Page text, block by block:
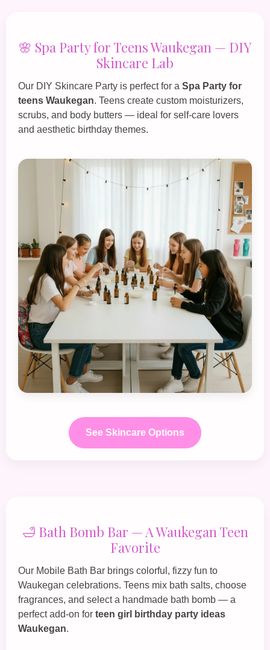
🌸 Spa Party for Teens Waukegan — DIY
Skincare Lab
Our DIY Skincare Party is perfect for a Spa Party for
teens Waukegan. Teens create custom moisturizers,
scrubs, and body butters — ideal for self‑care lovers
and aesthetic birthday themes.
See Skincare Options
🛁 Bath Bomb Bar — A Waukegan Teen
Favorite
Our Mobile Bath Bar brings colorful, fizzy fun to
Waukegan celebrations. Teens mix bath salts, choose
fragrances, and select a handmade bath bomb — a
perfect add‑on for teen girl birthday party ideas
Waukegan.